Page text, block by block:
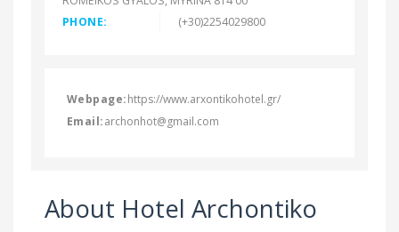
PHONE:
(+30)2254029800
Webpage:https://www.arxontikohotel.gr/
Email:archonhot@gmail.com
About Hotel Archontiko